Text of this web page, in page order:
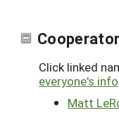
Click linked
everyone's info
Matt